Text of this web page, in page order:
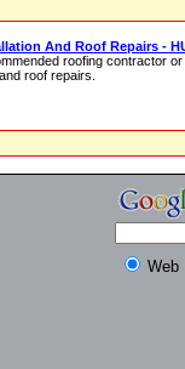
And Roof Repairs -
roofing contractor
roof repairs.
Web